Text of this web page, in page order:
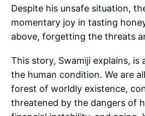
Despite his unsafe situation,
momentary joy in tasting
above, forgetting the threats
This story, Swamiji explains, is
the human condition. We are
forest of worldly existence,
threatened by the dangers of